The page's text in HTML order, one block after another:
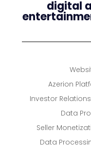
digital
Azerion
Investor
Data
Seller
Data